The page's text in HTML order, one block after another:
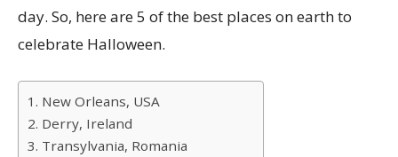
day. So, here are 5 of the best places on earth to
celebrate Halloween.
1. New Orleans, USA
2. Derry, Ireland
3. Transylvania, Romania